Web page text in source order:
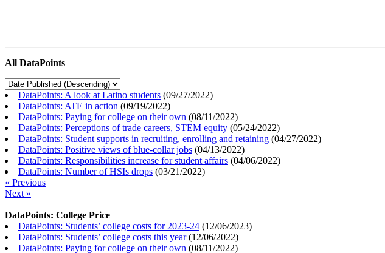
All DataPoints
DataPoints: A look at Latino students (09/27/2022)
DataPoints: ATE in action (09/19/2022)
DataPoints: Paying for college on their own (08/11/2022)
DataPoints: Perceptions of trade careers, STEM equity (05/24/2022)
DataPoints: Student supports in recruiting, enrolling and retaining (04/27/2022)
DataPoints: Positive views of blue-collar jobs (04/13/2022)
DataPoints: Responsibilities increase for student affairs (04/06/2022)
DataPoints: Number of HSIs drops (03/21/2022)
« Previous
Next »
DataPoints: College Price
DataPoints: Students’ college costs for 2023-24 (12/06/2023)
DataPoints: Students’ college costs this year(12/06/2022)
DataPoints: Paying for college on their own (08/11/2022)